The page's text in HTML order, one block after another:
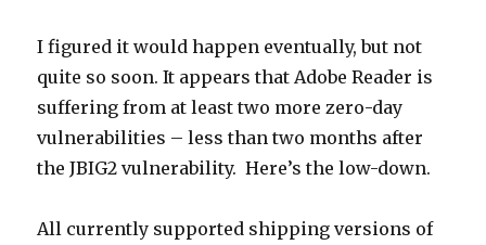
I figured it would happen eventually, but not
quite so soon. It appears that Adobe Reader is
suffering from at least two more zero-day
vulnerabilities – less than two months after
the JBIG2 vulnerability. Here’s the low-down.
All currently supported shipping versions of